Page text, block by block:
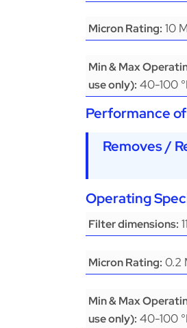
Micron Rating: 10
Min & Max
use only): 40-100
Performance of
Removes /
Operating
Filter dimensions:
Micron Rating: 0.2
Min & Max
use only): 40-100